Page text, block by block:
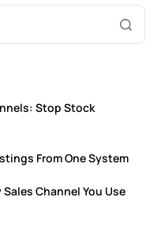
Stop Stock
From One System
Channel You Use